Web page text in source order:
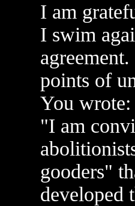
I am
I swim
points of
You wrote:
"I am
gooders"
developed